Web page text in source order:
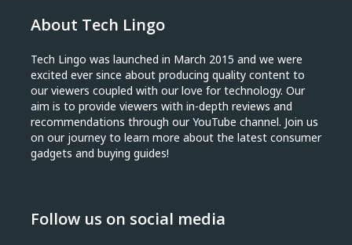
About Tech Lingo
Tech Lingo was launched in March 2015 and we were
excited ever since about producing quality content to
our viewers coupled with our love for technology. Our
aim is to provide viewers with in-depth reviews and
recommendations through our YouTube channel. Join us
on our journey to learn more about the latest consumer
gadgets and buying guides!
Follow us on social media